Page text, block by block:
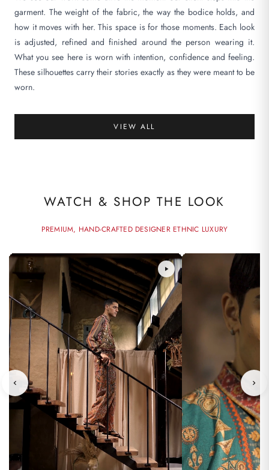
garment. The weight of the fabric, the way the bodice holds, and
how it moves with her. This space is for those moments. Each look
is adjusted, refined and finished around the person wearing it.
What you see here is worn with intention, confidence and feeling.
These silhouettes carry their stories exactly as they were meant to be
worn.
VIEW ALL
WATCH & SHOP THE LOOK
PREMIUM, HAND-CRAFTED DESIGNER ETHNIC LUXURY